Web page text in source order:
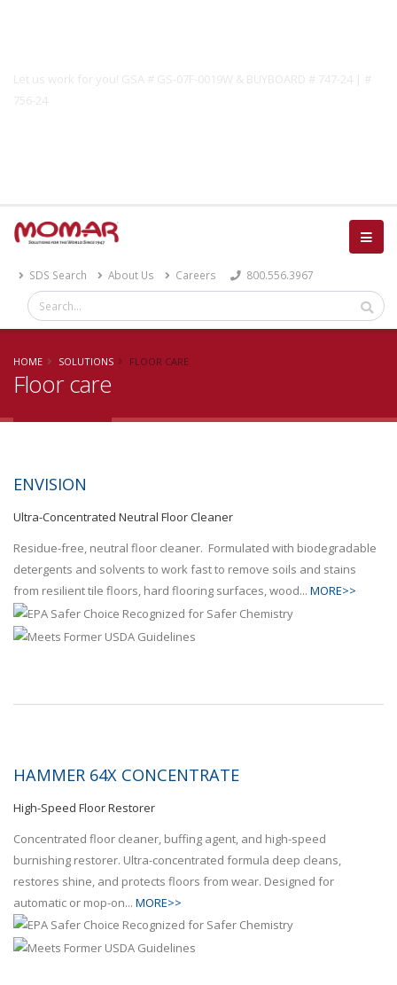
Let us work for you! GSA # GS-07F-0019W & BUYBOARD # 747-24 | #
756-24
SDS Search About Us Careers 800.556.3967
HOME SOLUTIONS FLOOR CARE
Floor care
ENVISION
Ultra-Concentrated Neutral Floor Cleaner
Residue-free, neutral floor cleaner. Formulated with biodegradable
detergents and solvents to work fast to remove soils and stains
from resilient tile floors, hard flooring surfaces, wood... MORE>>
HAMMER 64X CONCENTRATE
High-Speed Floor Restorer
Concentrated floor cleaner, buffing agent, and high-speed
burnishing restorer. Ultra-concentrated formula deep cleans,
restores shine, and protects floors from wear. Designed for
automatic or mop-on... MORE>>